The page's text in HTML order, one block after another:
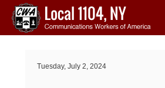
Skip to main content
Tuesday, July 2, 2024